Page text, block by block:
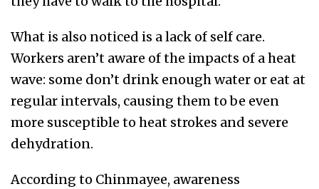
What is also noticed is a lack of self care.
Workers aren’t aware of the impacts of a heat
wave: some don’t drink enough water or eat at
regular intervals, causing them to be even
more susceptible to heat strokes and severe
dehydration.
According to Chinmayee, awareness